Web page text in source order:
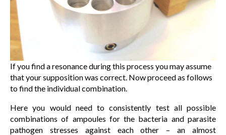
If you find a resonance during this process you may assume
that your supposition was correct. Now proceed as follows
to find the individual combination.
Here you would need to consistently test all possible
combinations of ampoules for the bacteria and parasite
pathogen stresses against each other – an almost